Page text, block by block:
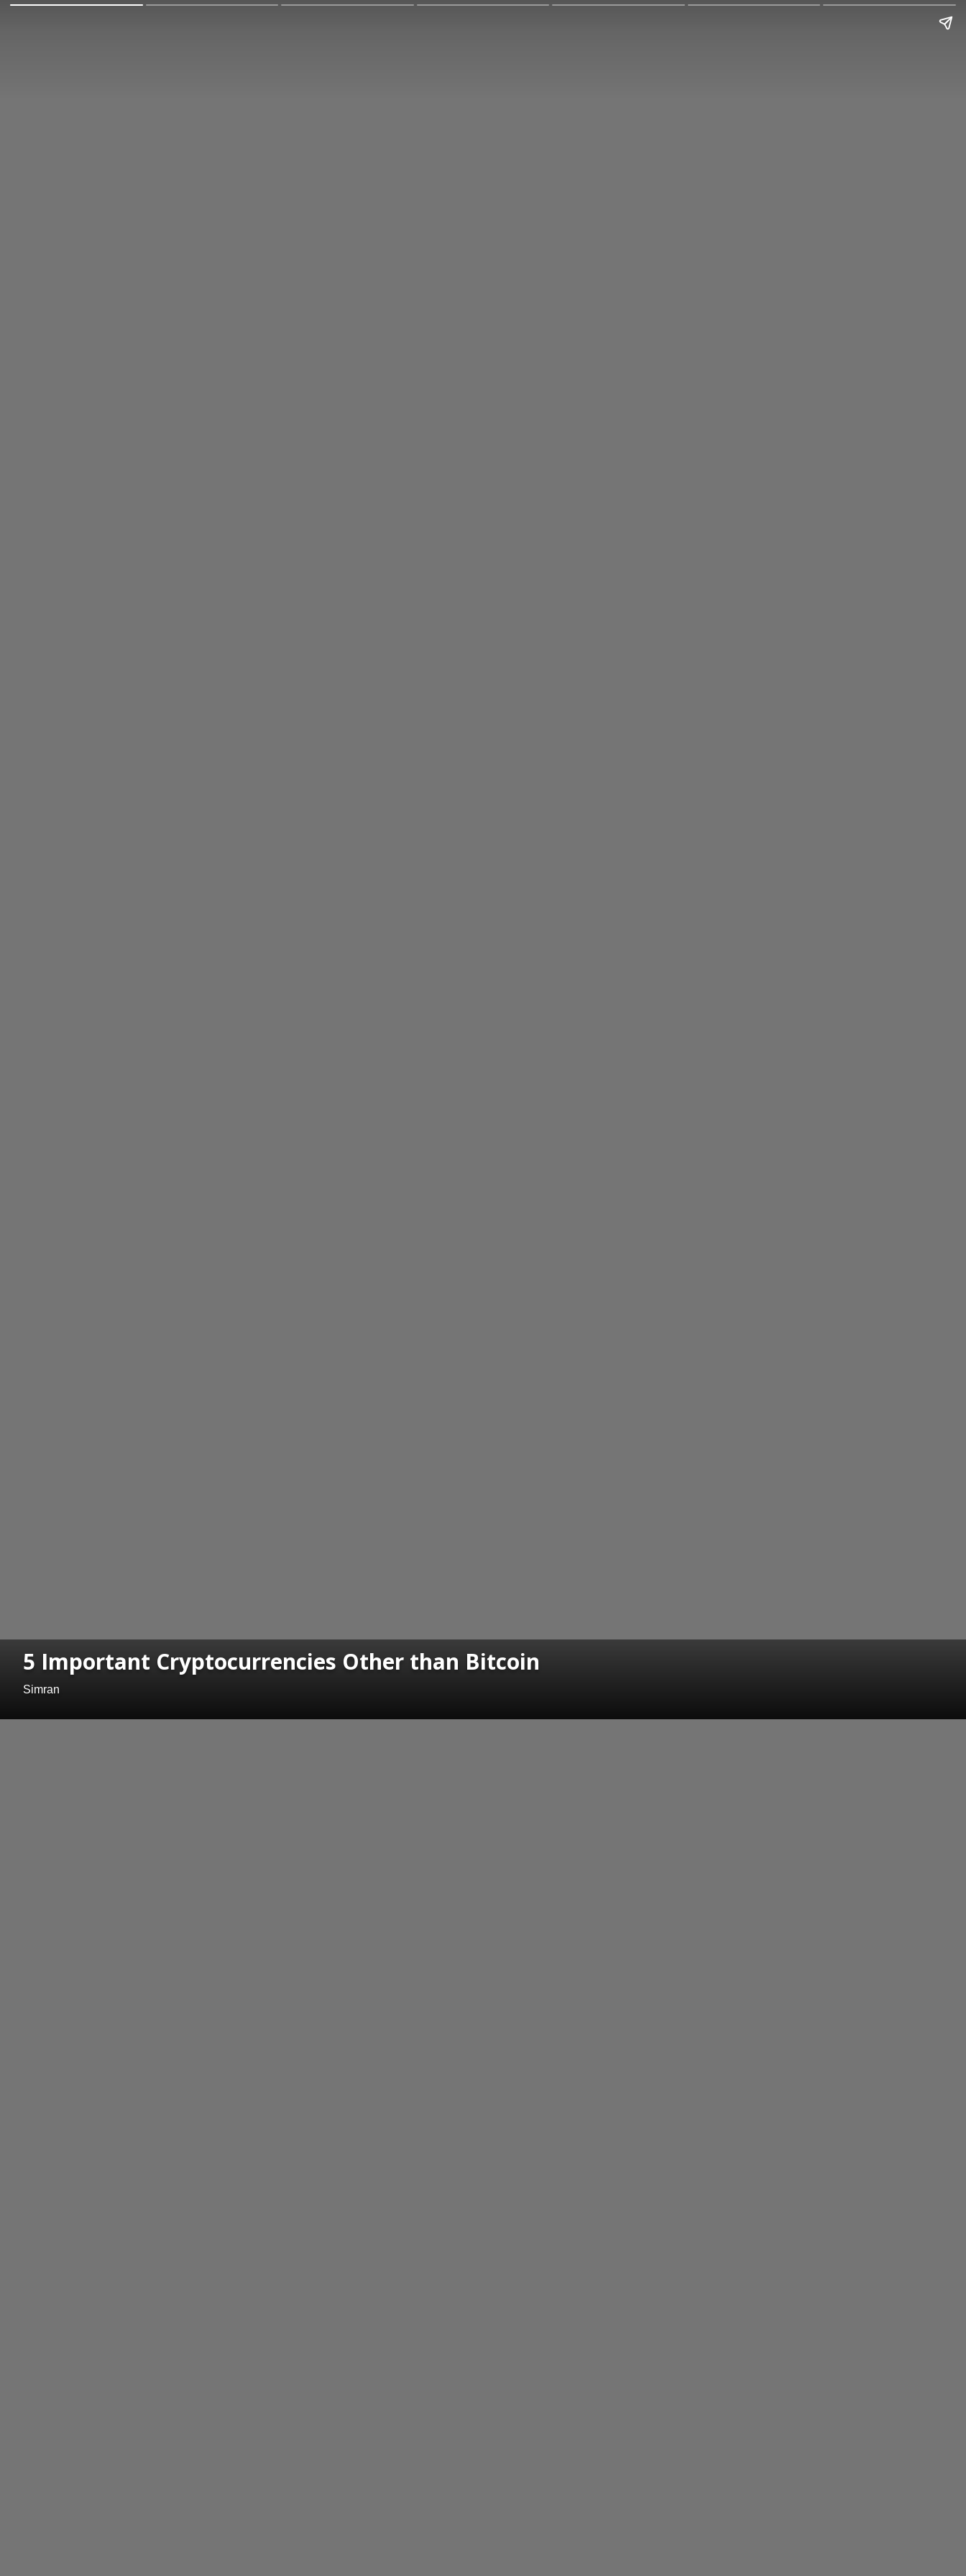
5 Important Cryptocurrencies Other than Bitcoin
Simran